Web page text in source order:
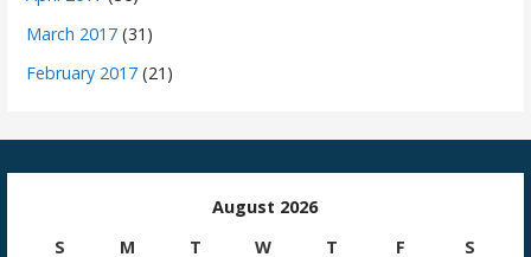
March 2017 (31)
February 2017 (21)
August 2026
S
M T W T F
S